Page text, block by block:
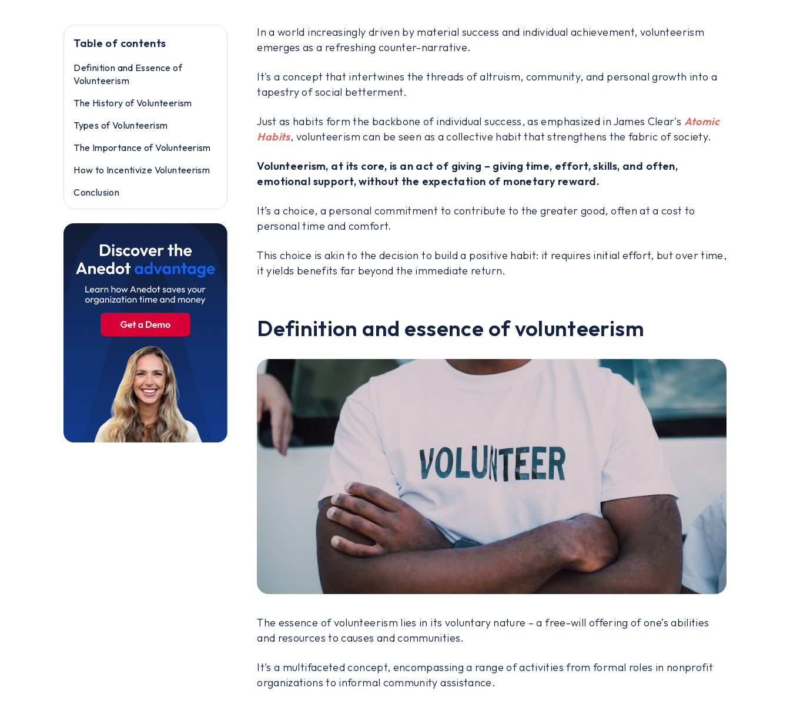
Table of contents
Definition and Essence of
Volunteerism
The History of Volunteerism
Types of Volunteerism
The Importance of Volunteerism
How to Incentivize Volunteerism
Conclusion
In a world increasingly driven by material success and individual achievement, volunteerism
emerges as a refreshing counter-narrative.
It's a concept that intertwines the threads of altruism, community, and personal growth into a
tapestry of social betterment.
Just as habits form the backbone of individual success, as emphasized in James Clear's Atomic
Habits, volunteerism can be seen as a collective habit that strengthens the fabric of society.
Volunteerism, at its core, is an act of giving – giving time, effort, skills, and often,
emotional support, without the expectation of monetary reward.
It’s a choice, a personal commitment to contribute to the greater good, often at a cost to
personal time and comfort.
This choice is akin to the decision to build a positive habit: it requires initial effort, but over time,
it yields benefits far beyond the immediate return.
Definition and essence of volunteerism
The essence of volunteerism lies in its voluntary nature – a free-will offering of one’s abilities
and resources to causes and communities.
It's a multifaceted concept, encompassing a range of activities from formal roles in nonprofit
organizations to informal community assistance.